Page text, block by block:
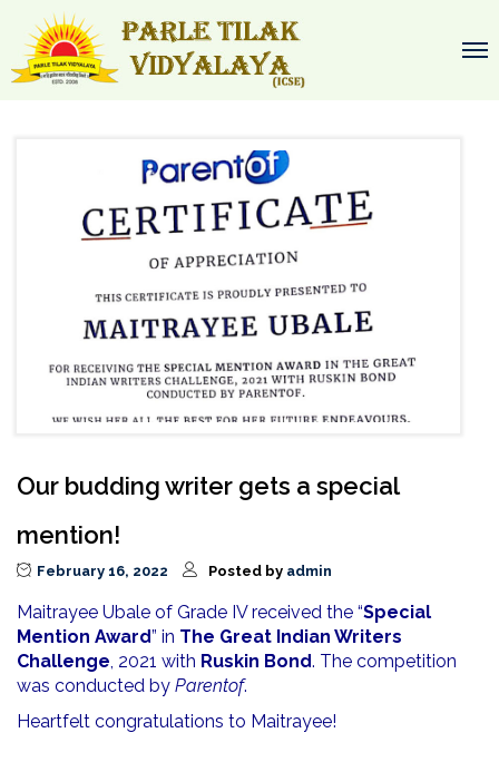
Our budding writer gets a special
mention!
February 16, 2022 Posted by admin
Maitrayee Ubale of Grade IV received the “Special
Mention Award” in The Great Indian Writers
Challenge, 2021 with Ruskin Bond. The competition
was conducted by Parentof.
Heartfelt congratulations to Maitrayee!